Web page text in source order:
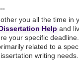
you all the time in
Dissertation Help and
your specific
related to a
writing needs.